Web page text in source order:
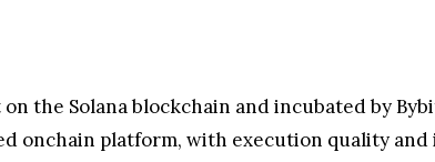
the Solana blockchain and incubated by
onchain platform, with execution quality